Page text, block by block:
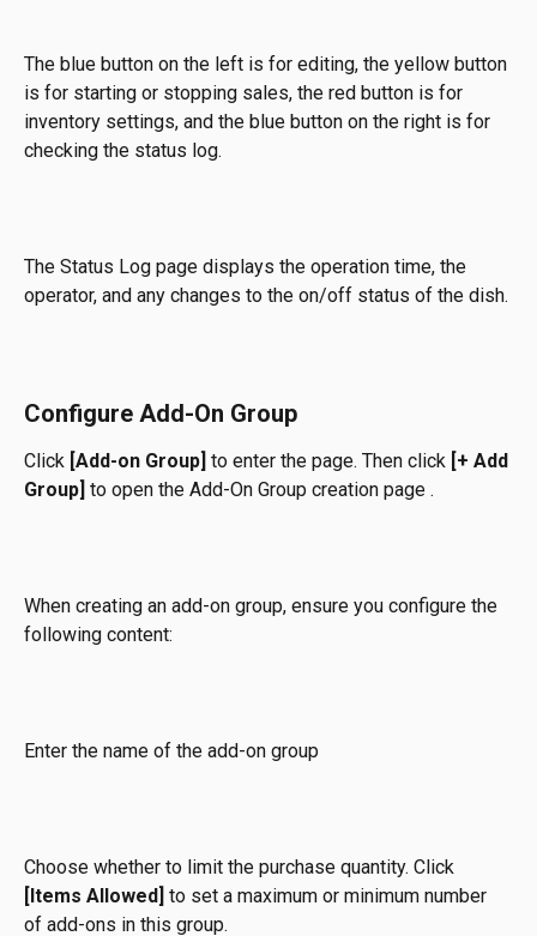
The blue button on the left is for editing, the yellow button
is for starting or stopping sales, the red button is for
inventory settings, and the blue button on the right is for
checking the status log.
The Status Log page displays the operation time, the
operator, and any changes to the on/off status of the dish.
Configure Add-On Group
Click [Add-on Group] to enter the page. Then click [+ Add
Group] to open the Add-On Group creation page .
When creating an add-on group, ensure you configure the
following content:
Enter the name of the add-on group
Choose whether to limit the purchase quantity. Click
[Items Allowed] to set a maximum or minimum number
of add-ons in this group.